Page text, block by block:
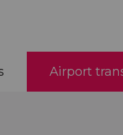
Airport